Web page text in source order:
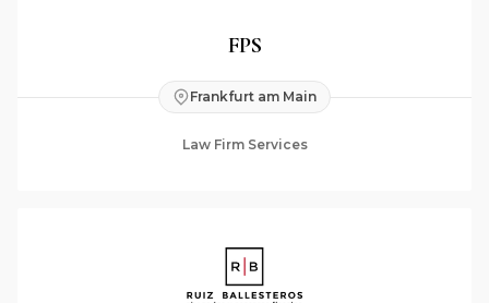
FPS
Frankfurt am Main
Law Firm Services